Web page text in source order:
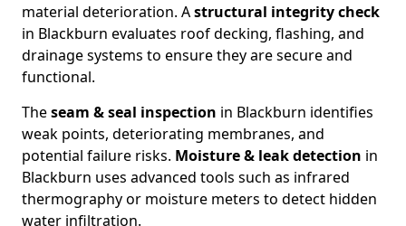
material deterioration. Astructural integrity check
in Blackburn evaluates roof decking, flashing, and
drainage systems to ensure they are secure and
functional.
Theseam & seal inspection in Blackburn identifies
weak points, deteriorating membranes, and
potential failure risks. Moisture & leak detection in
Blackburn uses advanced tools such as infrared
thermography or moisture meters to detect hidden
water infiltration.